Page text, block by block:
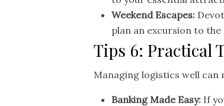
Weekend Escapes:
plan an excursion to
Tips 6: Practical
Managing logistics well can
Banking Made Easy: If